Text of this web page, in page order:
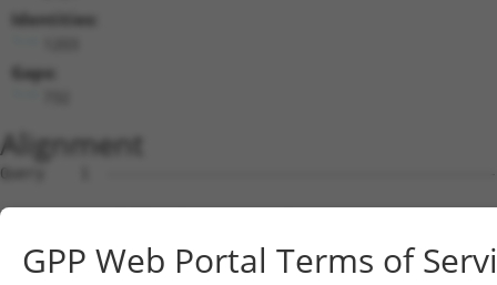
Identities:
Gaps:
Alignment
Query    1  ------------------------------------------------
Sbjct    1
Query   27
GPP Web Portal Terms of